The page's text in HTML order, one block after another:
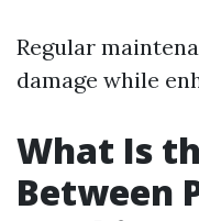
Regular
damage while
What Is
Between